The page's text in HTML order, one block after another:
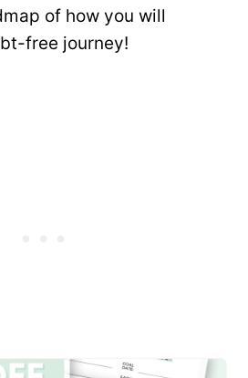
of how you will
free journey!